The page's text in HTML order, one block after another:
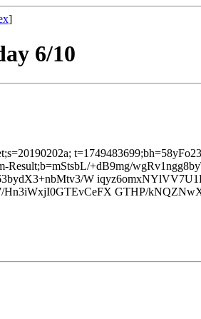
]
6/10
Result;b=mStsbL/+dB9mg/
W
GTHP/